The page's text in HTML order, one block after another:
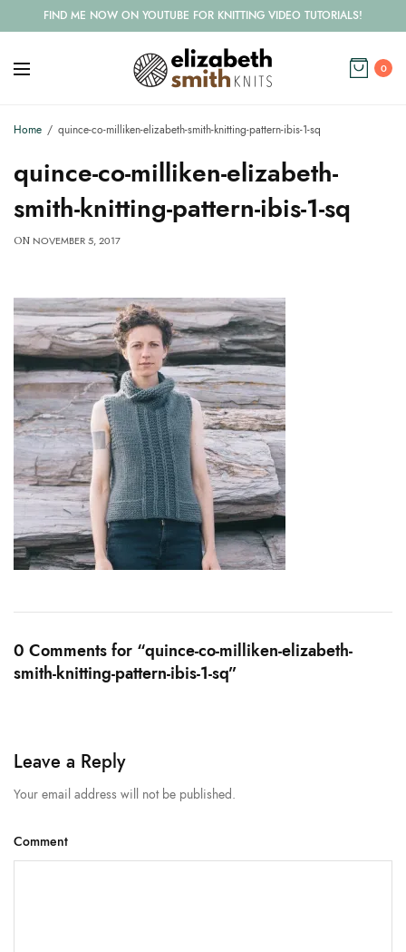
FIND ME NOW ON YOUTUBE FOR KNITTING VIDEO TUTORIALS!
0
Home quince-co-milliken-elizabeth-smith-knitting-pattern-ibis-1-sq
quince-co-milliken-elizabeth-
smith-knitting-pattern-ibis-1-sq
ON NOVEMBER 5, 2017
0 Comments for “quince-co-milliken-elizabeth-
smith-knitting-pattern-ibis-1-sq”
Leave a Reply
Your email address will not be published.
Comment